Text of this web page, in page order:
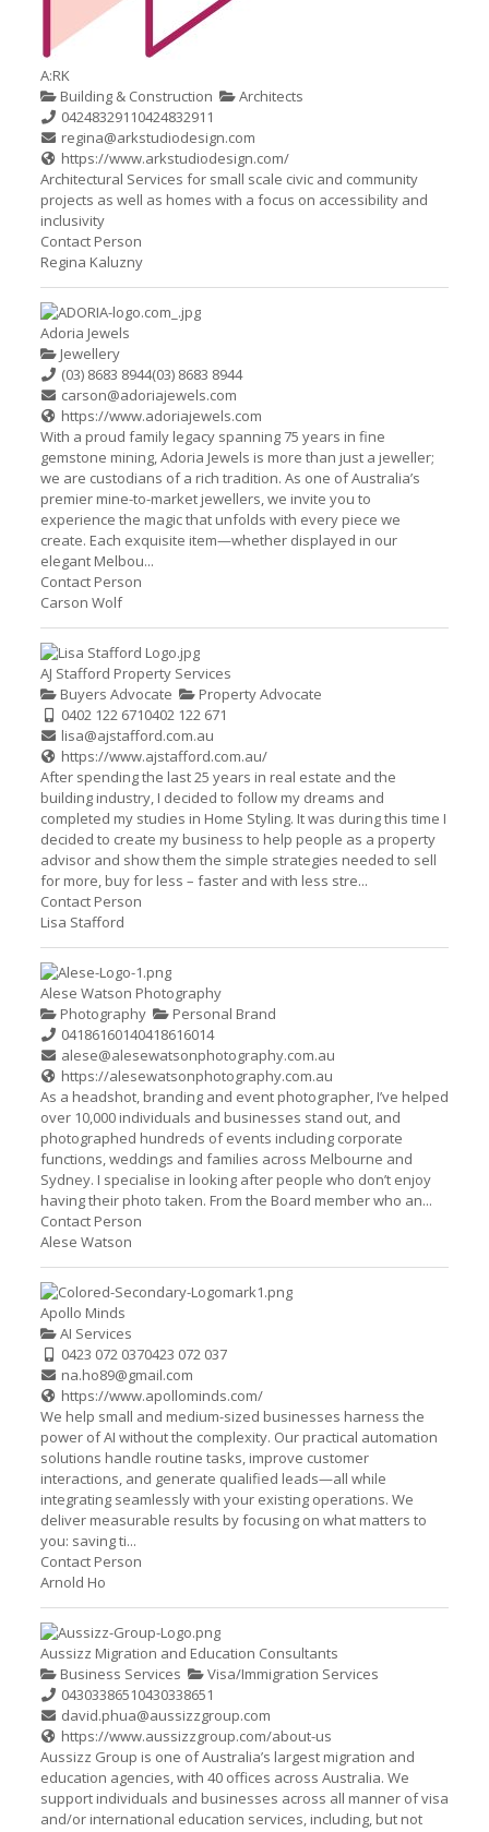
A:RK
Building & Construction
Architects
04248329110424832911
regina@arkstudiodesign.com
https://www.arkstudiodesign.com/
Architectural Services for small scale civic and community
projects as well as homes with a focus on accessibility and
inclusivity
Contact Person
Regina Kaluzny
Adoria Jewels
Jewellery
(03) 8683 8944(03) 8683 8944
carson@adoriajewels.com
https://www.adoriajewels.com
With a proud family legacy spanning 75 years in fine
gemstone mining, Adoria Jewels is more than just a jeweller;
we are custodians of a rich tradition. As one of Australia’s
premier mine-to-market jewellers, we invite you to
experience the magic that unfolds with every piece we
create. Each exquisite item—whether displayed in our
elegant Melbou...
Contact Person
Carson Wolf
AJ Stafford Property Services
Buyers Advocate
Property Advocate
0402 122 6710402 122 671
lisa@ajstafford.com.au
https://www.ajstafford.com.au/
After spending the last 25 years in real estate and the
building industry, I decided to follow my dreams and
completed my studies in Home Styling. It was during this time I
decided to create my business to help people as a property
advisor and show them the simple strategies needed to sell
for more, buy for less – faster and with less stre...
Contact Person
Lisa Stafford
Alese Watson Photography
Photography
Personal Brand
04186160140418616014
alese@alesewatsonphotography.com.au
https://alesewatsonphotography.com.au
As a headshot, branding and event photographer, I’ve helped
over 10,000 individuals and businesses stand out, and
photographed hundreds of events including corporate
functions, weddings and families across Melbourne and
Sydney. I specialise in looking after people who don’t enjoy
having their photo taken. From the Board member who an...
Contact Person
Alese Watson
Apollo Minds
AI Services
0423 072 0370423 072 037
na.ho89@gmail.com
https://www.apollominds.com/
We help small and medium-sized businesses harness the
power of AI without the complexity. Our practical automation
solutions handle routine tasks, improve customer
interactions, and generate qualified leads—all while
integrating seamlessly with your existing operations. We
deliver measurable results by focusing on what matters to
you: saving ti...
Contact Person
Arnold Ho
Aussizz Migration and Education Consultants
Business Services
Visa/Immigration Services
04303386510430338651
david.phua@aussizzgroup.com
https://www.aussizzgroup.com/about-us
Aussizz Group is one of Australia’s largest migration and
education agencies, with 40 offices across Australia. We
support individuals and businesses across all manner of visa
and/or international education services, including, but not